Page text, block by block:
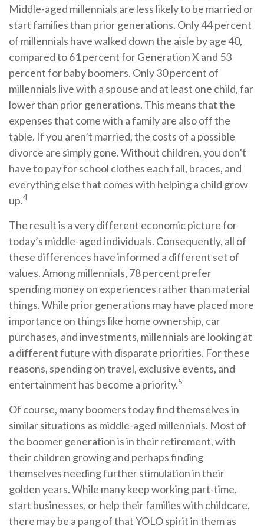
Middle-aged millennials are less likely to be married or
start families than prior generations. Only 44 percent
of millennials have walked down the aisle by age 40,
compared to 61 percent for Generation X and 53
percent for baby boomers. Only 30 percent of
millennials live with a spouse and at least one child, far
lower than prior generations. This means that the
expenses that come with a family are also off the
table. If you aren’t married, the costs of a possible
divorce are simply gone. Without children, you don’t
have to pay for school clothes each fall, braces, and
everything else that comes with helping a child grow
up.4
The result is a very different economic picture for
today’s middle-aged individuals. Consequently, all of
these differences have informed a different set of
values. Among millennials, 78 percent prefer
spending money on experiences rather than material
things. While prior generations may have placed more
importance on things like home ownership, car
purchases, and investments, millennials are looking at
a different future with disparate priorities. For these
reasons, spending on travel, exclusive events, and
entertainment has become a priority.5
Of course, many boomers today find themselves in
similar situations as middle-aged millennials. Most of
the boomer generation is in their retirement, with
their children growing and perhaps finding
themselves needing further stimulation in their
golden years. While many keep working part-time,
start businesses, or help their families with childcare,
there may be a pang of that YOLO spirit in them as